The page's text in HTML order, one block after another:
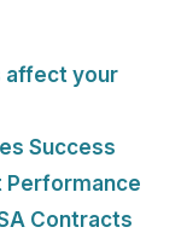
affect your
Success
Performance
Contracts